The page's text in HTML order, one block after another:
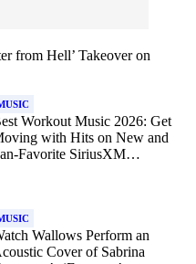
from Hell’ Takeover on
Workout Music 2026: Get
with Hits on New and
Favorite SiriusXM
Wallows Perform an
Cover of Sabrina